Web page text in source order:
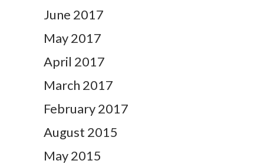
June 2017
May 2017
April 2017
March 2017
February 2017
August 2015
May 2015